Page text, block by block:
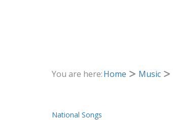
You are here:Home Music
National Songs